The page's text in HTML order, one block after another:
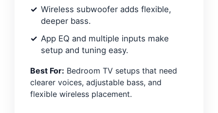
Wireless subwoofer adds flexible,
deeper bass.
App EQ and multiple inputs make
setup and tuning easy.
Best For: Bedroom TV setups that need
clearer voices, adjustable bass, and
flexible wireless placement.